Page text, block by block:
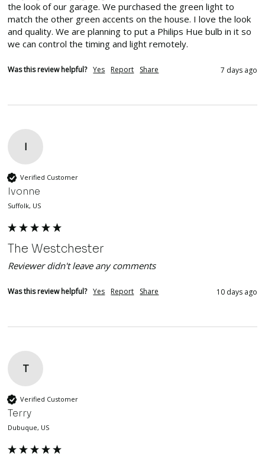
the look of our garage. We purchased the green light to
match the other green accents on the house. I love the look
and quality. We are planning to put a Philips Hue bulb in it so
we can control the timing and light remotely.
Was this review helpful? Yes Report Share 7 days ago
I
Verified Customer
Ivonne
Suffolk, US
The Westchester
Reviewer didn't leave any comments
Was this review helpful? Yes Report Share 10 days ago
T
Verified Customer
Terry
Dubuque, US